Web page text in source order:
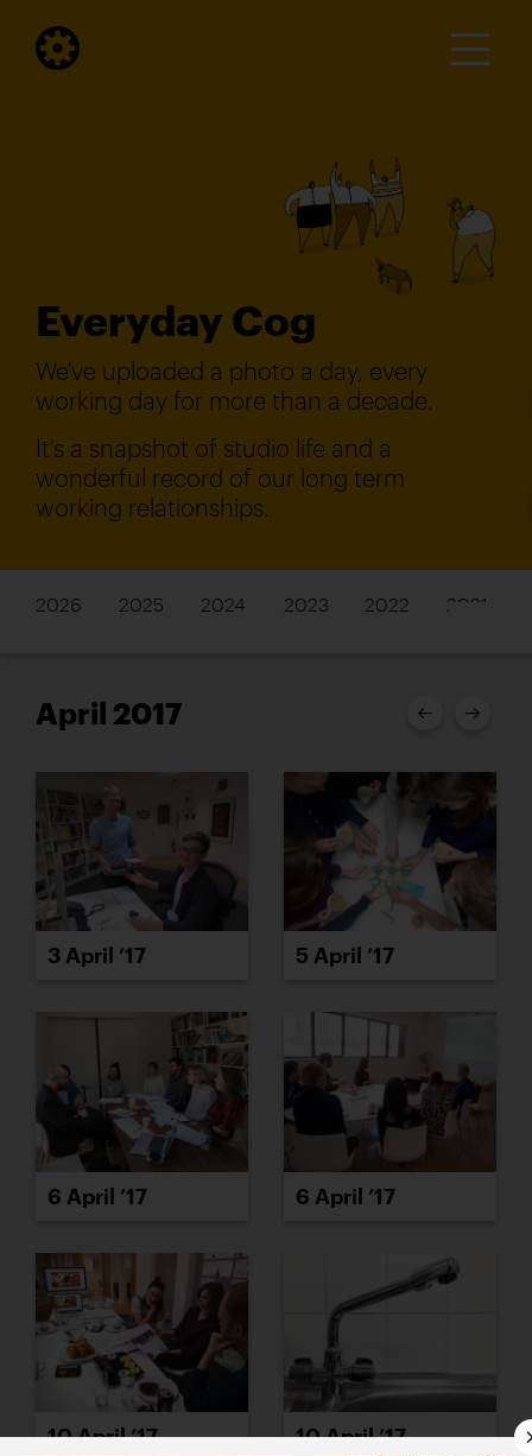
Everyday Cog
We've uploaded a photo a day, every
working day for more than a decade.
It's a snapshot of studio life and a
wonderful record of our long term
working relationships.
2026 2025 2024 2023 2022 2021
April 2017
3 April ’17 5 April ’17
6 April ’17 6 April ’17
10 April ’17 10 April ’17